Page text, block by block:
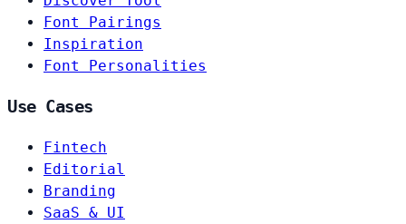
Font Pairings
Inspiration
Font Personalities
Use Cases
Fintech
Editorial
Branding
SaaS & UI